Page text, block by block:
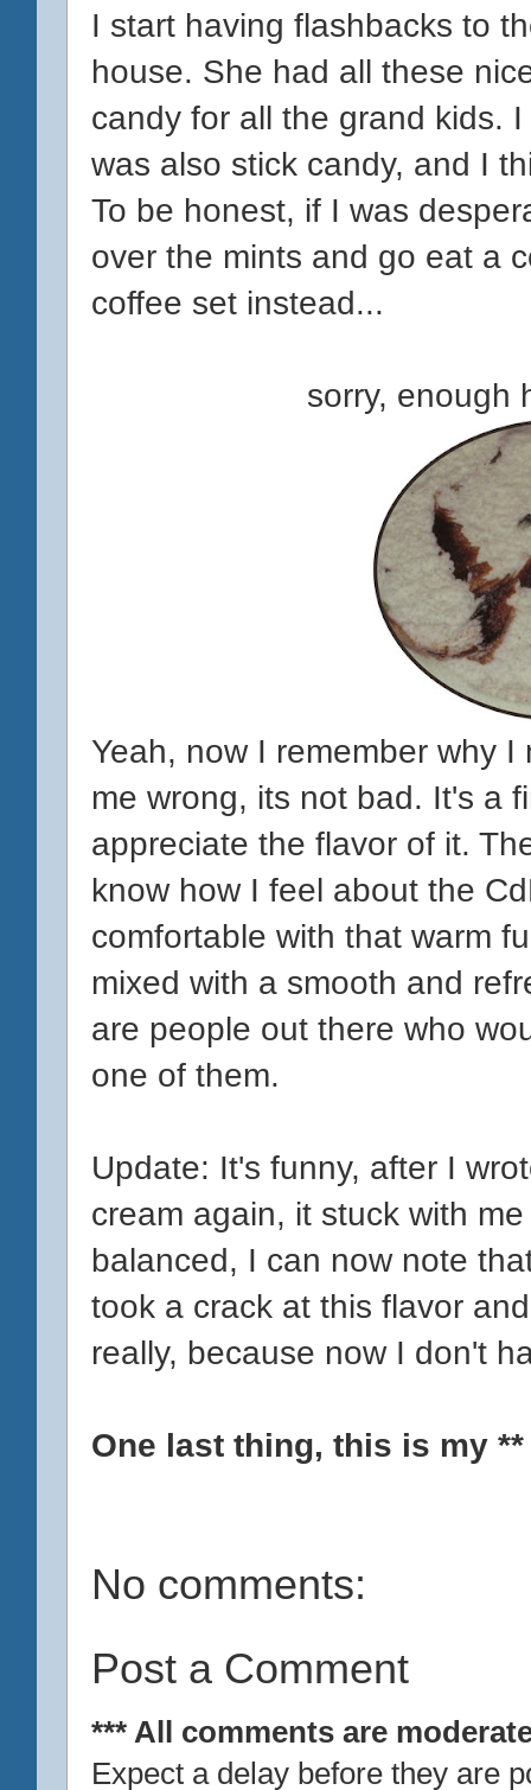
I start having flashbacks to
house. She had all these
candy for all the grand kids.
was also stick candy, and I
To be honest, if I was
over the mints and go eat a
coffee set instead...
sorry, enough
Yeah, now I remember why
me wrong, its not bad. It's a
appreciate the flavor of it.
know how I feel about the
comfortable with that warm
mixed with a smooth and
are people out there who
one of them.
Update: It's funny, after I
cream again, it stuck with
balanced, I can now note
took a crack at this flavor
really, because now I don't
One last thing, this is my
No comments:
Post a Comment
*** All comments are
Expect a delay before they are